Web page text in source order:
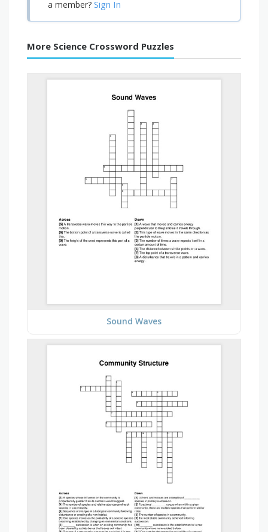
a member? Sign In
More Science Crossword Puzzles
Sound Waves